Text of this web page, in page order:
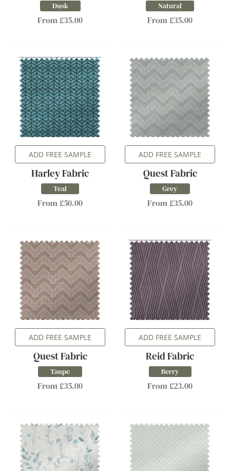
Dusk
From £35.00
Natural
From £35.00
ADD FREE SAMPLE
Harley Fabric
Teal
From £50.00
ADD FREE SAMPLE
Quest Fabric
Grey
From £35.00
ADD FREE SAMPLE
Quest Fabric
Taupe
From £35.00
ADD FREE SAMPLE
Reid Fabric
Berry
From £23.00